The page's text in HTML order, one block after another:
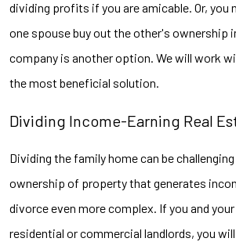
dividing profits if you are amicable. Or, you
one spouse buy out the other's ownership
company is another option. We will work
the most beneficial solution.
Dividing Income-Earning Real
Dividing the family home can be
ownership of property that generates
divorce even more complex. If you and
residential or commercial landlords, you